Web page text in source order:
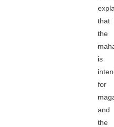
that
the
is
for
and
the